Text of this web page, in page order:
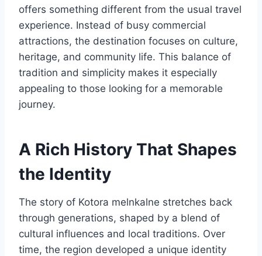
offers something different from the usual travel
experience. Instead of busy commercial
attractions, the destination focuses on culture,
heritage, and community life. This balance of
tradition and simplicity makes it especially
appealing to those looking for a memorable
journey.
A Rich History That Shapes
the Identity
The story of Kotora melnkalne stretches back
through generations, shaped by a blend of
cultural influences and local traditions. Over
time, the region developed a unique identity